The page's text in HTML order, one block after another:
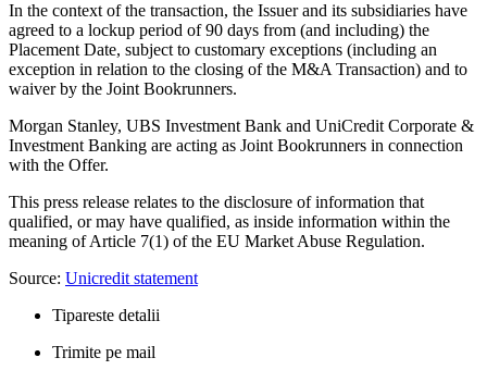
In the context of the transaction, the Issuer and its subsidiaries have
agreed to a lockup period of 90 days from (and including) the
Placement Date, subject to customary exceptions (including an
exception in relation to the closing of the M&A Transaction) and to
waiver by the Joint Bookrunners.
Morgan Stanley, UBS Investment Bank and UniCredit Corporate &
Investment Banking are acting as Joint Bookrunners in connection
with the Offer.
This press release relates to the disclosure of information that
qualified, or may have qualified, as inside information within the
meaning of Article 7(1) of the EU Market Abuse Regulation.
Source: Unicredit statement
Tipareste detalii
Trimite pe mail